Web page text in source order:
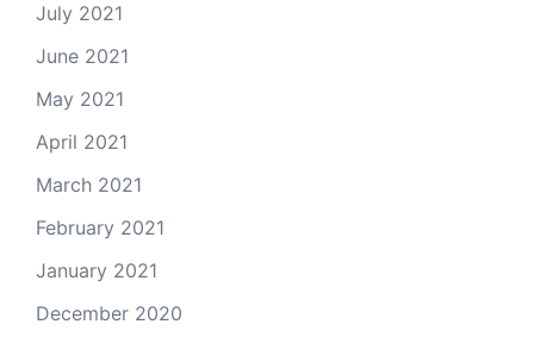
July 2021
June 2021
May 2021
April 2021
March 2021
February 2021
January 2021
December 2020